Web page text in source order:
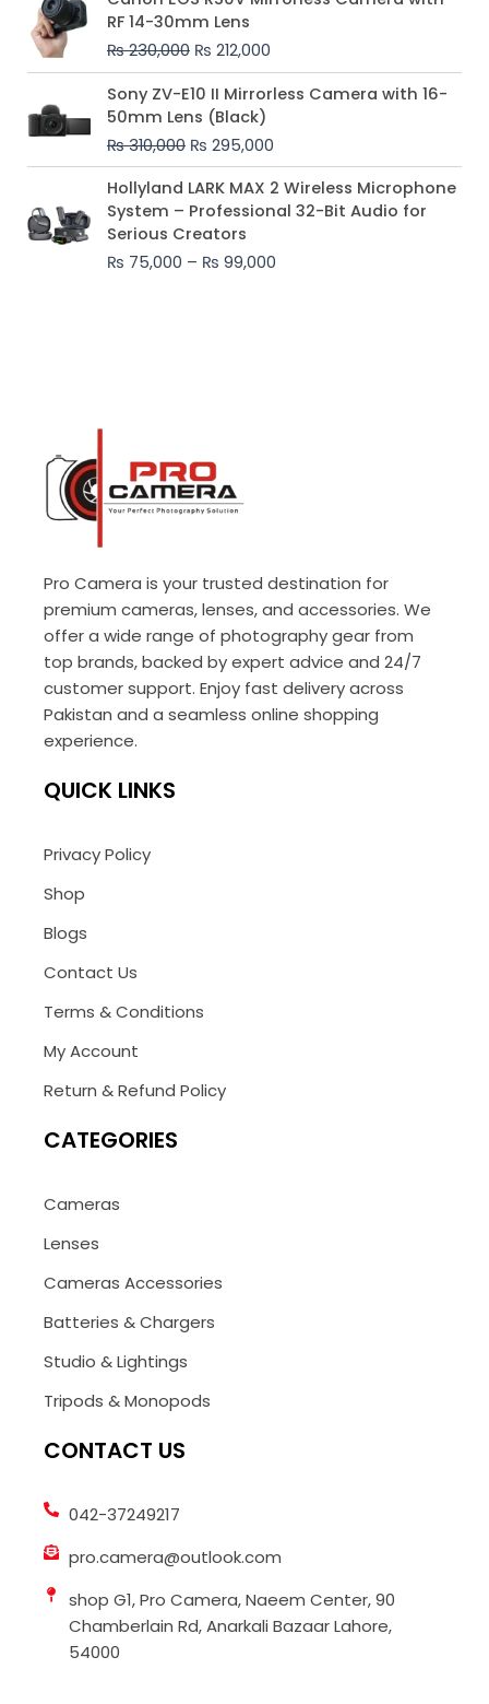
RF 14-30mm Lens
₨230,000
price
was:
₨ 230,000.
₨ 212,000
price
₨ 212,000.
Sony ZV-E10 II Mirrorless Camera with 16-
50mm Lens (Black)
₨310,000
Original
price
was:
₨ 310,000.
₨ 295,000
Current
price
₨ 295,000.
Hollyland LARK MAX 2 Wireless Microphone
System – Professional 32-Bit Audio for
Serious Creators
₨ 75,000 – ₨ 99,000
Price
range:
₨ 75,000
₨ 99,000
Pro Camera is your trusted destination for
premium cameras, lenses, and accessories. We
offer a wide range of photography gear from
top brands, backed by expert advice and 24/7
customer support. Enjoy fast delivery across
Pakistan and a seamless online shopping
experience.
QUICK LINKS
Privacy Policy
Shop
Blogs
Contact Us
Terms & Conditions
My Account
Return & Refund Policy
CATEGORIES
Cameras
Lenses
Cameras Accessories
Batteries & Chargers
Studio & Lightings
Tripods & Monopods
CONTACT US
042-37249217
pro.camera@outlook.com
shop G1, Pro Camera, Naeem Center, 90
Chamberlain Rd, Anarkali Bazaar Lahore,
54000